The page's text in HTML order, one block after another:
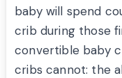
baby will spend
crib during those
convertible baby
cribs cannot: the